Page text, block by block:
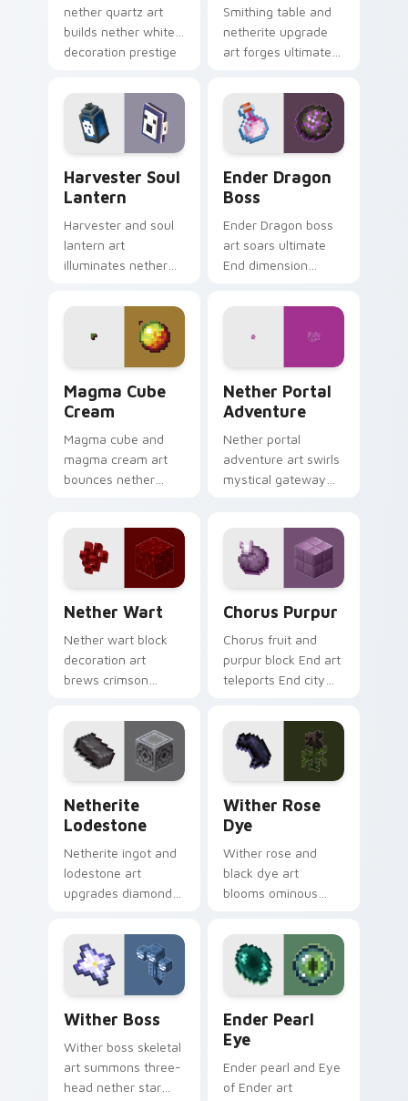
nether quartz art
builds nether white
decoration prestige
with pale mineral
glow.
Smithing table and
netherite upgrade
art forges ultimate
prestige across your
pointer with anvil
warmth.
Harvester Soul
Lantern
Harvester and soul
lantern art
illuminates nether
across your pointer
with ominous teal
glow.
Ender Dragon
Boss
Ender Dragon boss
art soars ultimate
End dimension
pointer with dragon
Magma Cube
Cream
Magma cube and
magma cream art
bounces nether
across your pointer
with lava heat.
Nether Portal
Adventure
Nether portal
adventure art swirls
mystical gateway
obsidian frame
purple glow.
Nether Wart
Nether wart block
decoration art
brews crimson
charm across your
pointer with potion
ingredient warmth.
Chorus Purpur
Chorus fruit and
purpur block End art
teleports End city
charm across your
pointer with void
purple glow.
Netherite
Lodestone
Netherite ingot and
lodestone art
upgrades diamond
nether realm
crafting prestige on
your pointer.
Wither Rose
Dye
Wither rose and
black dye art
blooms ominous
menace across your
pointer with dark
botanical dread.
Wither Boss
Wither boss skeletal
art summons three-
head nether star
Ender Pearl
Eye
Ender pearl and Eye
of Ender art